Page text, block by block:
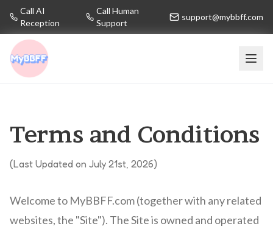
Call AI
Reception
Call Human
Support
support@mybbff.com
Terms and Conditions
(Last Updated on July 21st, 2026)
Welcome to MyBBFF.com (together with any related
websites, the "Site"). The Site is owned and operated